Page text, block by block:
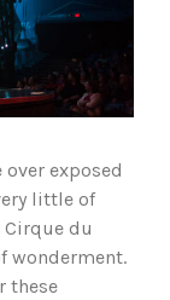
exposed
little of
du
wonderment.
these